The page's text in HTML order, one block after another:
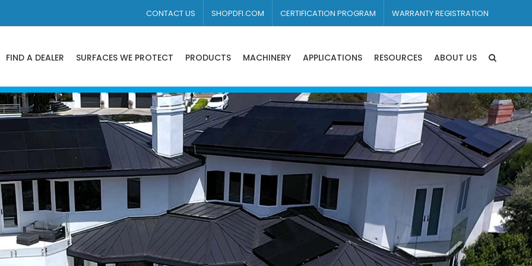
CONTACT US SHOPDFI.COM CERTIFICATION PROGRAM WARRANTY REGISTRATION
FIND A DEALER SURFACES WE PROTECT PRODUCTS MACHINERY APPLICATIONS RESOURCES ABOUT US